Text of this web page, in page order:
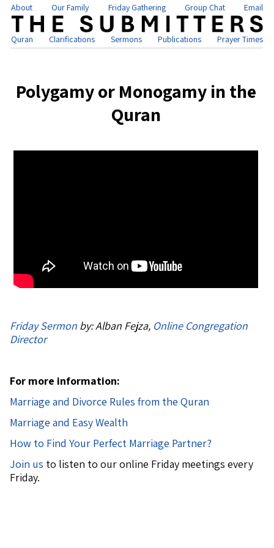
About Our Family Friday Gathering Group Chat Email
Quran Clarifications Sermons Publications Prayer Times
Polygamy or Monogamy in the
Quran
Friday Sermon by: Alban Fejza, Online Congregation
Director
For more information:
Marriage and Divorce Rules from the Quran
Marriage and Easy Wealth
How to Find Your Perfect Marriage Partner?
Join us to listen to our online Friday meetings every
Friday.